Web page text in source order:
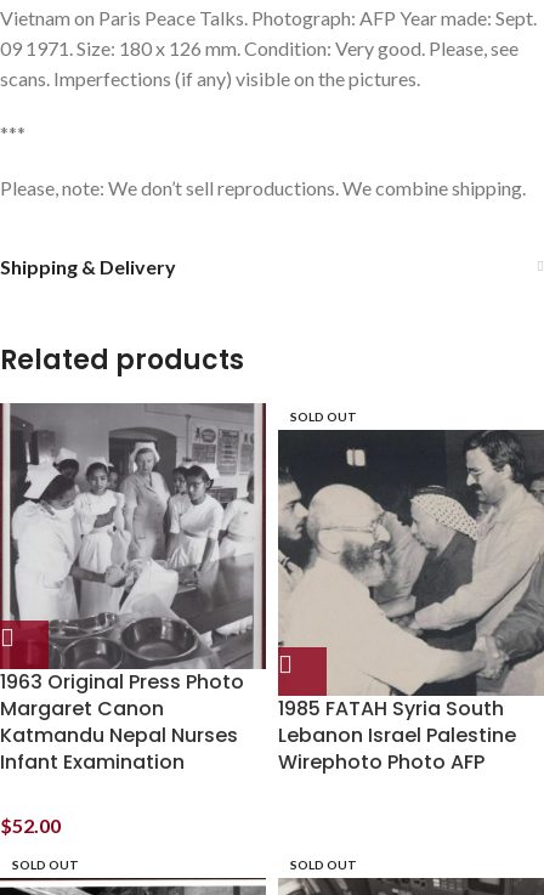
Vietnam on Paris Peace Talks. Photograph: AFP Year made: Sept.
09 1971. Size: 180 x 126 mm. Condition: Very good. Please, see
scans. Imperfections (if any) visible on the pictures.
***
Please, note: We don’t sell reproductions. We combine shipping.
Shipping & Delivery
Related products
1963 Original Press Photo
Margaret Canon
Katmandu Nepal Nurses
Infant Examination
$52.00
SOLD OUT
1985 FATAH Syria South
Lebanon Israel Palestine
Wirephoto Photo AFP
SOLD OUT SOLD OUT